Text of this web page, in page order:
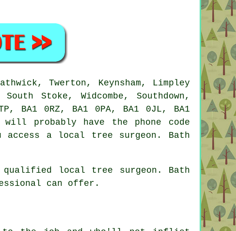
Twerton, Keynsham, Limpley
Stoke, Widcombe, Southdown,
BA1 0RZ, BA1 0PA, BA1 0JL, BA1
will probably have the phone code
access a local tree surgeon. Bath
local tree surgeon. Bath
can offer.